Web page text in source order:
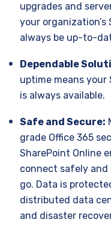
upgrades and
your
always be up-to-
Dependable
uptime means your
is always available.
Safe and Secure:
grade Office 365
SharePoint Online
connect safely and
go. Data is
distributed data
and disaster